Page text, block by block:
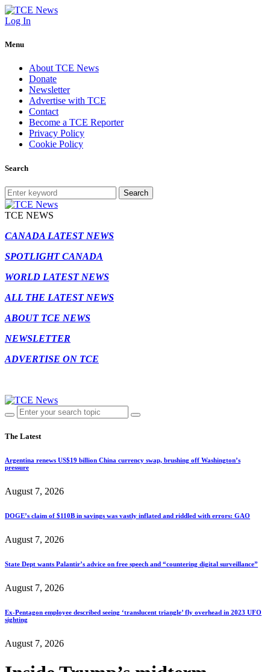
Log In
Menu
About TCE News
Donate
Newsletter
Advertise with TCE
Contact
Become a TCE Reporter
Privacy Policy
Cookie Policy
Search
Search
TCE NEWS
CANADA LATEST NEWS
SPOTLIGHT CANADA
WORLD LATEST NEWS
ALL THE LATEST NEWS
ABOUT TCE NEWS
NEWSLETTER
ADVERTISE ON TCE
The Latest
Argentina renews US$19 billion China currency swap, brushing off Washington’s
pressure
August 7, 2026
DOGE’s claim of $110B in savings was vastly inflated and riddled with errors: GAO
August 7, 2026
State Dept wants Palantir’s advice on free speech and “countering digital surveillance”
August 7, 2026
Ex-Pentagon employee described seeing ‘translucent triangle’ fly overhead in 2023 UFO
sighting
August 7, 2026